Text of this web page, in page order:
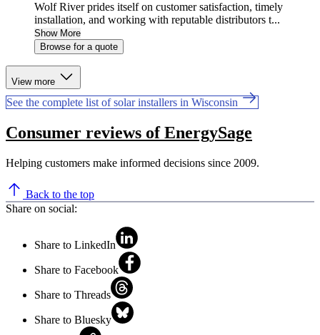
Wolf River prides itself on customer satisfaction, timely
installation, and working with reputable distributors t...
Show More
Browse for a quote
View more
See the complete list of solar installers in Wisconsin
Consumer reviews of EnergySage
Helping customers make informed decisions since 2009.
Back to the top
Share on social:
Share to LinkedIn
Share to Facebook
Share to Threads
Share to Bluesky